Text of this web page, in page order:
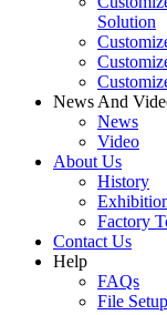
Solution
News And
News
Video
About Us
History
Factory
Contact Us
Help
FAQs
File Setup